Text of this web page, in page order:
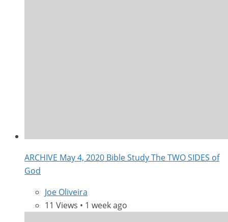
ARCHIVE May 4, 2020 Bible Study The TWO SIDES of
God
Joe Oliveira
11 Views • 1 week ago